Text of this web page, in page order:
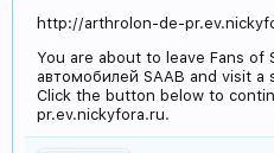
http://arthrolon-de-
You are about to leave Fans of
автомобилей SAAB and visit
Click the button below to
pr.ev.nickyfora.ru.